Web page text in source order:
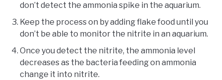
don’t detect the ammonia spike in the aquarium.
Keep the process on by adding flake food until you
don’t be able to monitor the nitrite in an aquarium.
Once you detect the nitrite, the ammonia level
decreases as the bacteria feeding on ammonia
change it into nitrite.